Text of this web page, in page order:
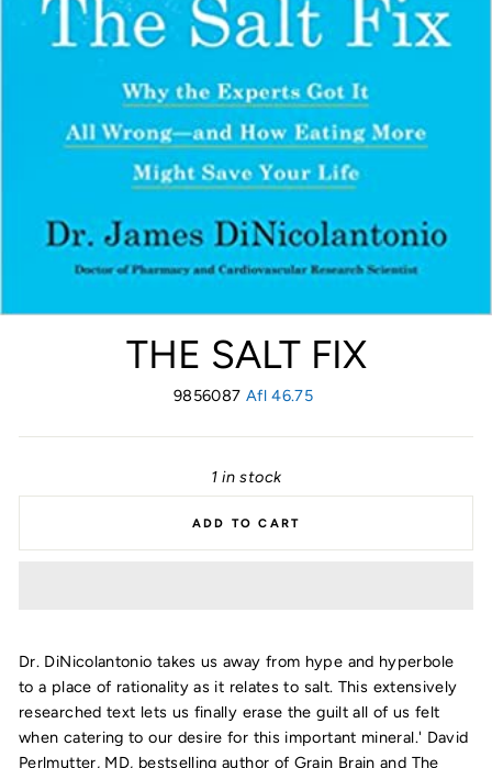
THE SALT FIX
9856087 Regular
Afl 46.75
1 in stock
ADD TO CART
Dr. DiNicolantonio takes us away from hype and hyperbole
to a place of rationality as it relates to salt. This extensively
researched text lets us finally erase the guilt all of us felt
when catering to our desire for this important mineral.' David
Perlmutter, MD, bestselling author of Grain Brain and The